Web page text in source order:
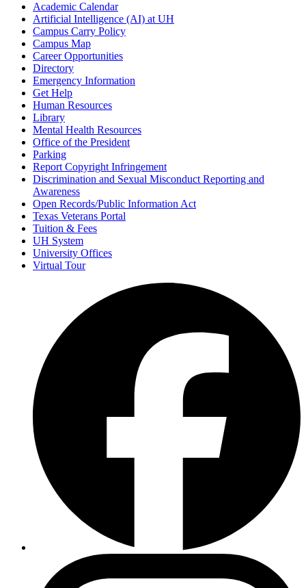
Academic Calendar
Artificial Intelligence (AI) at UH
Campus Carry Policy
Campus Map
Career Opportunities
Directory
Emergency Information
Get Help
Human Resources
Library
Mental Health Resources
Office of the President
Parking
Report Copyright Infringement
Discrimination and Sexual Misconduct Reporting and
Awareness
Open Records/Public Information Act
Texas Veterans Portal
Tuition & Fees
UH System
University Offices
Virtual Tour